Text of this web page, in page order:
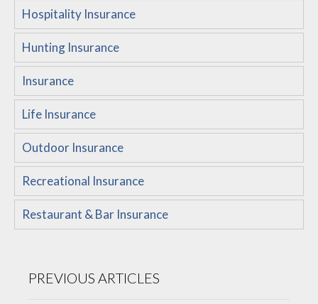
Hospitality Insurance
Hunting Insurance
Insurance
Life Insurance
Outdoor Insurance
Recreational Insurance
Restaurant & Bar Insurance
PREVIOUS ARTICLES